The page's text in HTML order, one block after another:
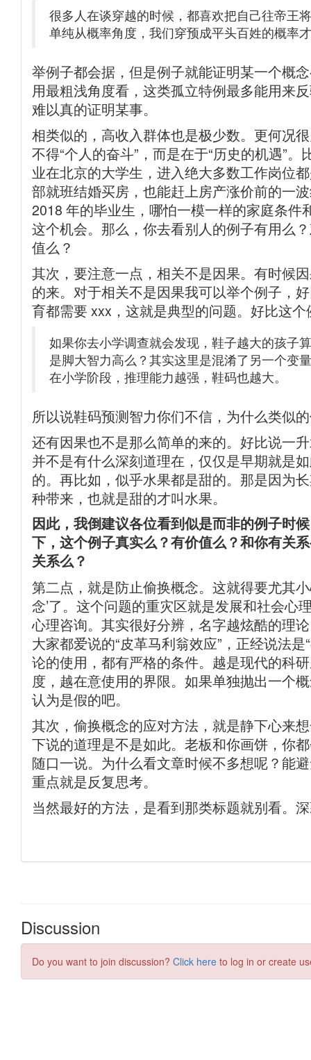
Discussion
Do you want to join discussion? Click here to log in or create